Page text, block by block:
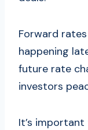
Forward
happening
future rate
investors
It’s important